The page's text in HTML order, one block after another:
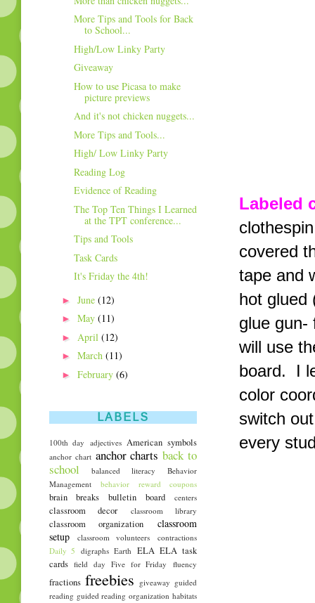
Labeled
covered
tape and
hot glued
glue
will use
board. I
color
switch
every
More Tips and Tools for Back
to School...
High/Low Linky Party
Giveaway
How to use Picasa to make
picture previews
And it's not chicken nuggets...
More Tips and Tools...
High/ Low Linky Party
Reading Log
Evidence of Reading
The Top Ten Things I Learned
at the TPT conference...
Tips and Tools
Task Cards
It's Friday the 4th!
►
June (12)
►
May (11)
►
April (12)
►
March (11)
►
February (6)
LABELS
100th day adjectives American symbols
anchor chart anchor charts back to
school
balanced literacy
Behavior
Management
behavior reward coupons
brain breaks bulletin board centers
classroom decor classroom library
classroom organization
classroom
setup
classroom volunteers
contractions
Daily 5 digraphs Earth ELA ELA task
cards field day Five for Friday fluency
fractions freebies giveaway guided
reading guided reading organization habitats